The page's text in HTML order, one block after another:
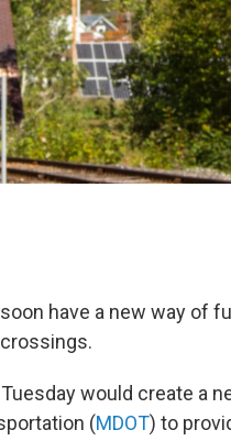
have a new way of
would create a
(MDOT) to